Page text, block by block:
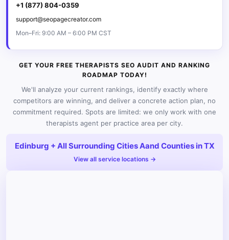
+1 (877) 804-0359
support@seopagecreator.com
Mon–Fri: 9:00 AM – 6:00 PM CST
GET YOUR FREE THERAPISTS SEO AUDIT AND RANKING
ROADMAP TODAY!
We'll analyze your current rankings, identify exactly where
competitors are winning, and deliver a concrete action plan, no
commitment required. Spots are limited: we only work with one
therapists agent per practice area per city.
Edinburg + All Surrounding Cities Aand Counties in TX
View all service locations →